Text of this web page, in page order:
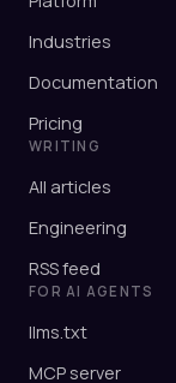
Industries
Documentation
Pricing
WRITING
All articles
Engineering
RSS feed
FOR AI AGENTS
llms.txt
MCP server